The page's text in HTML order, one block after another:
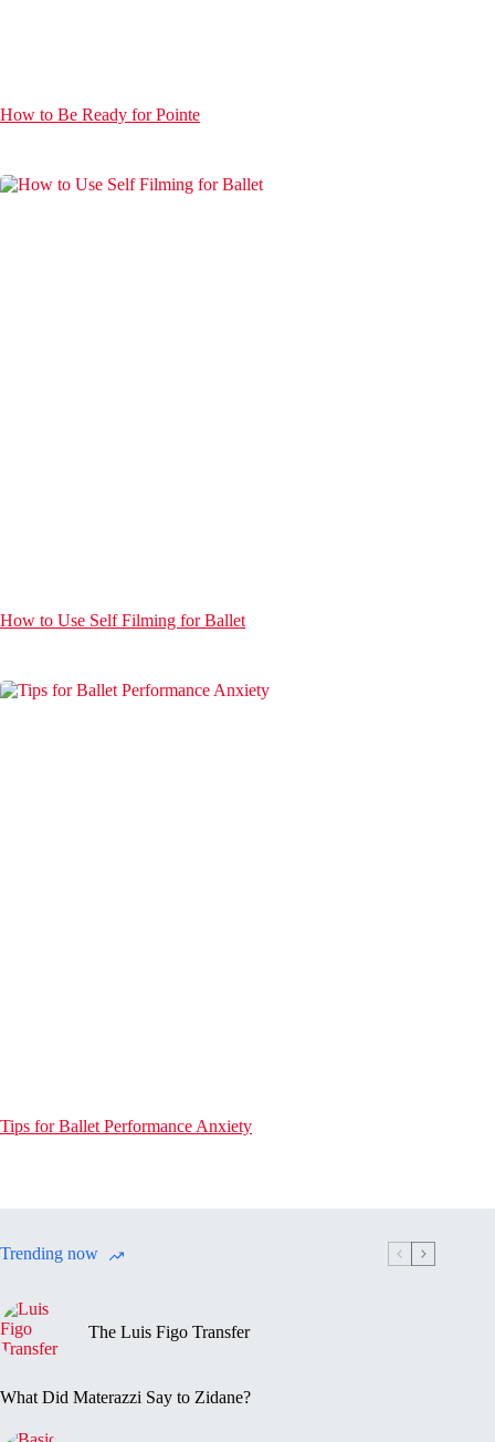
How to Be Ready for Pointe
How to Use Self Filming for Ballet
Tips for Ballet Performance Anxiety
Trending now
The Luis Figo Transfer
What Did Materazzi Say to Zidane?